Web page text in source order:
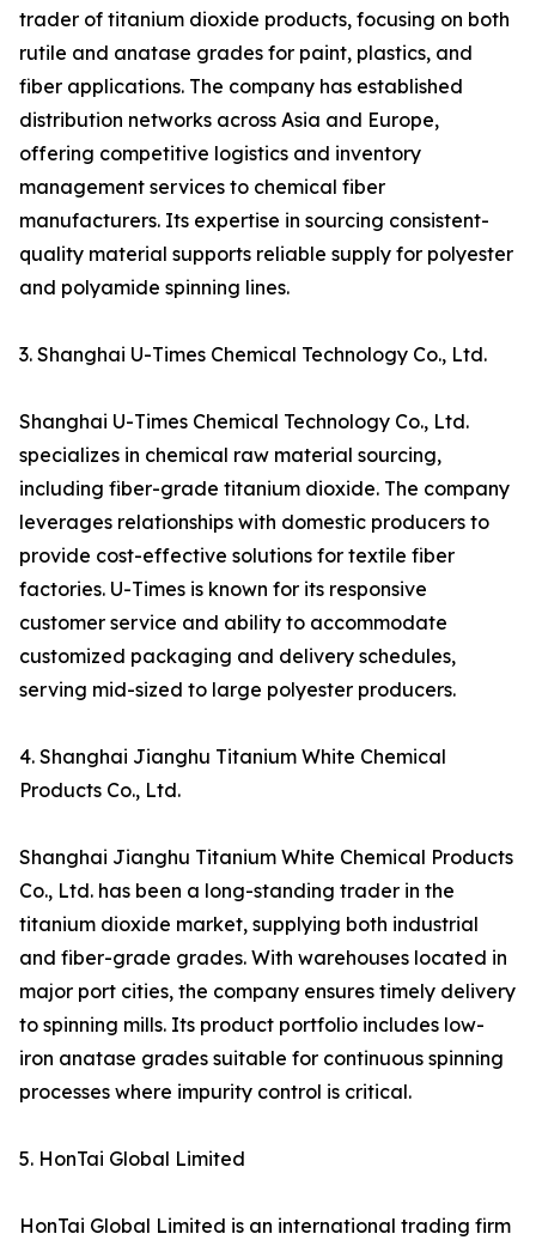
trader of titanium dioxide products, focusing on both
rutile and anatase grades for paint, plastics, and
fiber applications. The company has established
distribution networks across Asia and Europe,
offering competitive logistics and inventory
management services to chemical fiber
manufacturers. Its expertise in sourcing consistent-
quality material supports reliable supply for polyester
and polyamide spinning lines.
3. Shanghai U-Times Chemical Technology Co., Ltd.
Shanghai U-Times Chemical Technology Co., Ltd.
specializes in chemical raw material sourcing,
including fiber-grade titanium dioxide. The company
leverages relationships with domestic producers to
provide cost-effective solutions for textile fiber
factories. U-Times is known for its responsive
customer service and ability to accommodate
customized packaging and delivery schedules,
serving mid-sized to large polyester producers.
4. Shanghai Jianghu Titanium White Chemical
Products Co., Ltd.
Shanghai Jianghu Titanium White Chemical Products
Co., Ltd. has been a long-standing trader in the
titanium dioxide market, supplying both industrial
and fiber-grade grades. With warehouses located in
major port cities, the company ensures timely delivery
to spinning mills. Its product portfolio includes low-
iron anatase grades suitable for continuous spinning
processes where impurity control is critical.
5. HonTai Global Limited
HonTai Global Limited is an international trading firm